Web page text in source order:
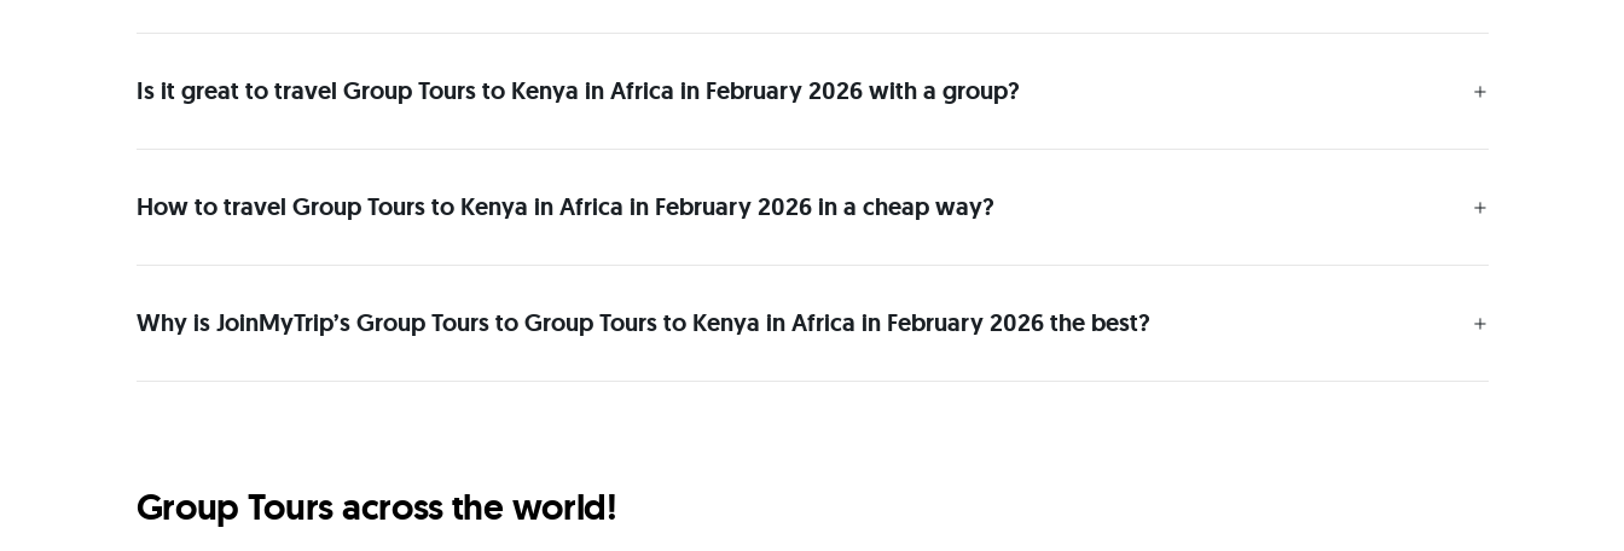
Is it great to travel Group Tours to Kenya in Africa in February 2026 with a group?
How to travel Group Tours to Kenya in Africa in February 2026 in a cheap way?
Why is JoinMyTrip’s Group Tours to Group Tours to Kenya in Africa in February 2026 the best?
Group Tours across the world!